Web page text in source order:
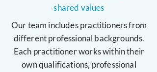
shared values
Our team includes practitioners from
different professional backgrounds.
Each practitioner works within their
own qualifications, professional